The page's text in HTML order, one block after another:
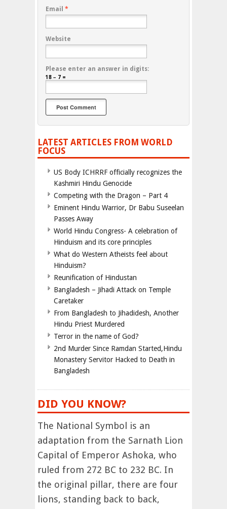
Email *
Website
Please enter an answer in digits:
18 − 7 =
LATEST ARTICLES FROM WORLD
FOCUS
US Body ICHRRF officially recognizes the
Kashmiri Hindu Genocide
Competing with the Dragon – Part 4
Eminent Hindu Warrior, Dr Babu Suseelan
Passes Away
World Hindu Congress- A celebration of
Hinduism and its core principles
What do Western Atheists feel about
Hinduism?
Reunification of Hindustan
Bangladesh – Jihadi Attack on Temple
Caretaker
From Bangladesh to Jihadidesh, Another
Hindu Priest Murdered
Terror in the name of God?
2nd Murder Since Ramdan Started,Hindu
Monastery Servitor Hacked to Death in
Bangladesh
DID YOU KNOW?
The National Symbol is an
adaptation from the Sarnath Lion
Capital of Emperor Ashoka, who
ruled from 272 BC to 232 BC. In
the original pillar, there are four
lions, standing back to back,